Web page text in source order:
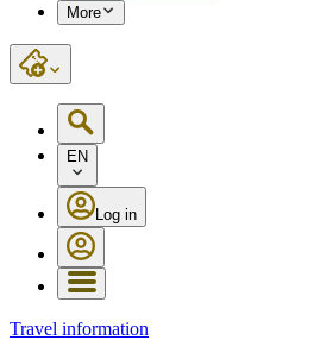
More
EN
Log in
Travel information